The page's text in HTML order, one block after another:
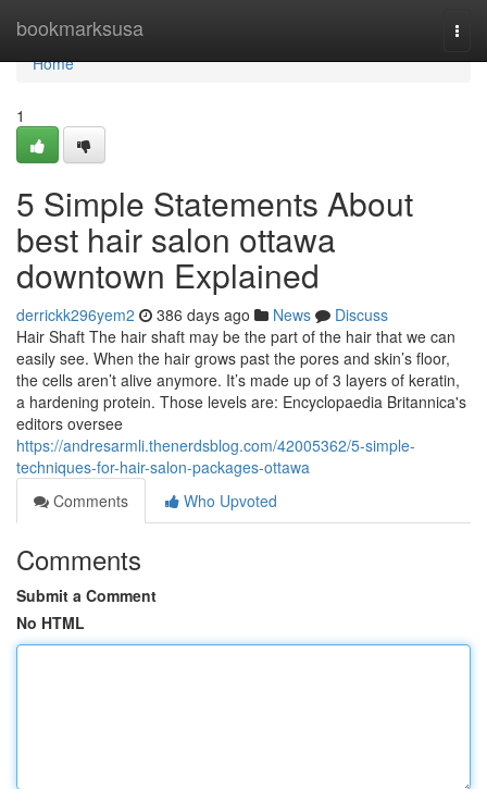
bookmarksusa
Home
Home
1
5 Simple Statements About
best hair salon ottawa
downtown Explained
derrickk296yem2 386 days ago News
Discuss
Hair Shaft The hair shaft may be the part of the hair that we can
easily see. When the hair grows past the pores and skin’s floor,
the cells aren’t alive anymore. It’s made up of 3 layers of keratin,
a hardening protein. Those levels are: Encyclopaedia Britannica's
editors oversee
https://andresarmli.thenerdsblog.com/42005362/5-simple-
techniques-for-hair-salon-packages-ottawa
Comments
Who Upvoted
Comments
Submit a Comment
No HTML